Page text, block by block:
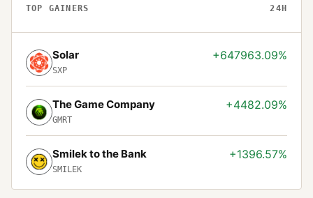
TOP GAINERS 24H
Solar
SXP
+647963.09%
The Game Company
GMRT
+4482.09%
Smilek to the Bank
SMILEK
+1396.57%